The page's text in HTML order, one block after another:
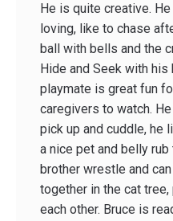
He is quite creative.
loving, like to chase
ball with bells and the
Hide and Seek with his
playmate is great fun
caregivers to watch.
pick up and cuddle, he
a nice pet and belly rub
brother wrestle and
together in the cat
each other. Bruce is